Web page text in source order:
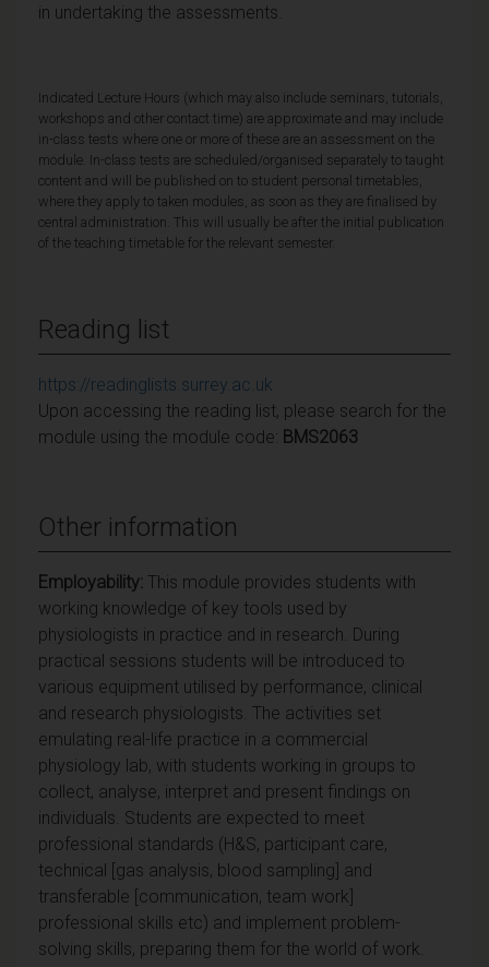
in undertaking the assessments.
Indicated Lecture Hours (which may also include seminars, tutorials,
workshops and other contact time) are approximate and may include
in-class tests where one or more of these are an assessment on the
module. In-class tests are scheduled/organised separately to taught
content and will be published on to student personal timetables,
where they apply to taken modules, as soon as they are finalised by
central administration. This will usually be after the initial publication
of the teaching timetable for the relevant semester.
Reading list
https://readinglists.surrey.ac.uk
Upon accessing the reading list, please search for the
module using the module code: BMS2063
Other information
Employability: This module provides students with
working knowledge of key tools used by
physiologists in practice and in research. During
practical sessions students will be introduced to
various equipment utilised by performance, clinical
and research physiologists. The activities set
emulating real-life practice in a commercial
physiology lab, with students working in groups to
collect, analyse, interpret and present findings on
individuals. Students are expected to meet
professional standards (H&S, participant care,
technical [gas analysis, blood sampling] and
transferable [communication, team work]
professional skills etc) and implement problem-
solving skills, preparing them for the world of work.